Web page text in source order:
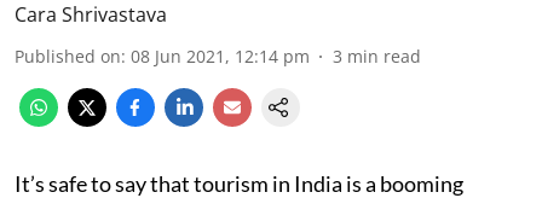
Cara Shrivastava
Published on: 08 Jun 2021, 12:14 pm 3 min read
It’s safe to say that tourism in India is a booming